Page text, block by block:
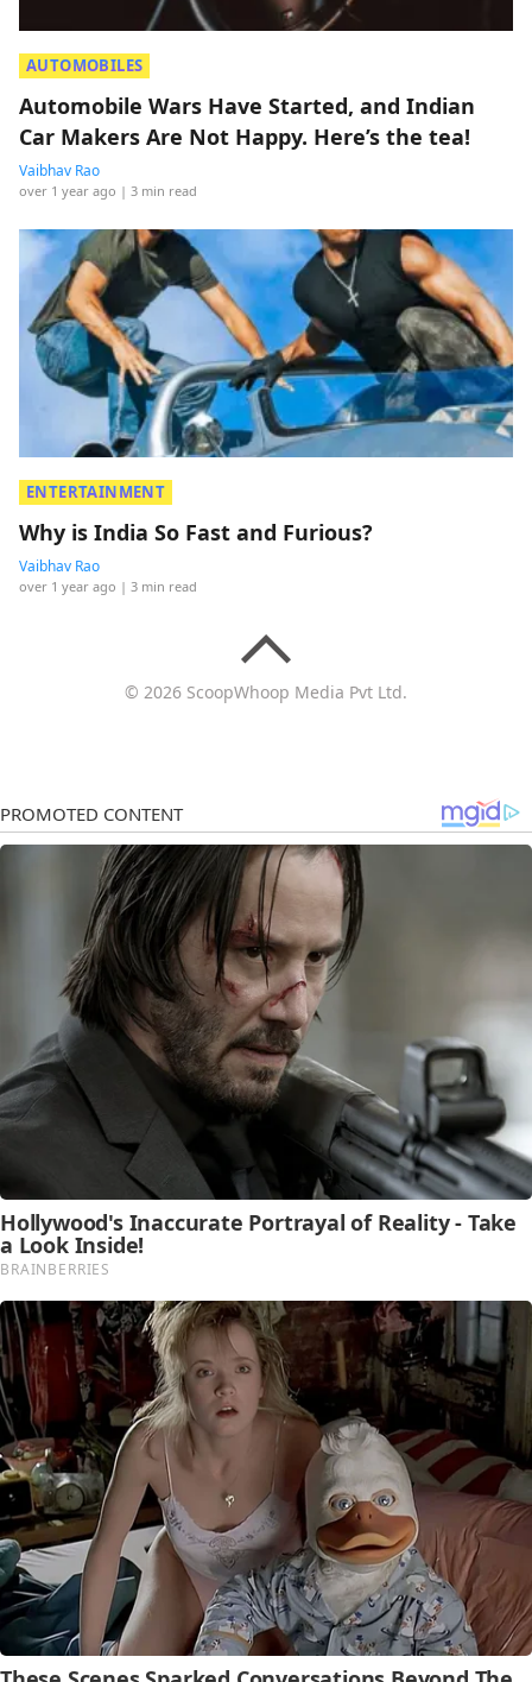
AUTOMOBILES
Automobile Wars Have Started, and Indian
Car Makers Are Not Happy. Here’s the tea!
Vaibhav Rao
over 1 year ago | 3 min read
ENTERTAINMENT
Why is India So Fast and Furious?
Vaibhav Rao
over 1 year ago | 3 min read
© 2026 ScoopWhoop Media Pvt Ltd.